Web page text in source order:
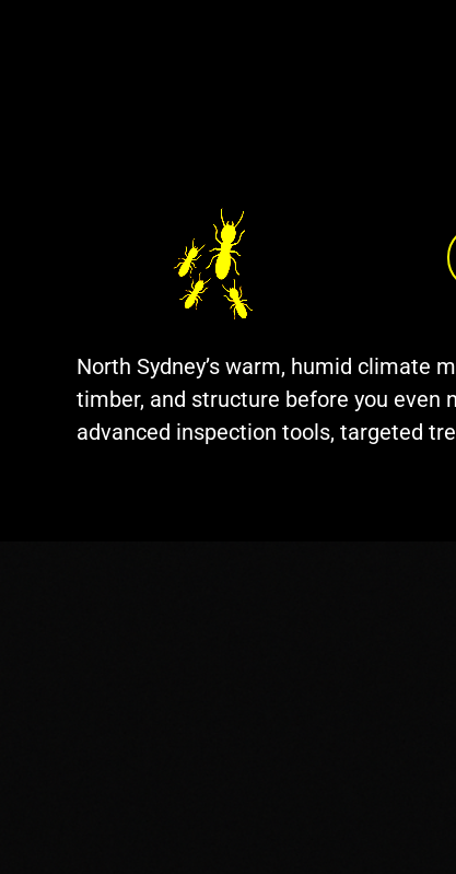
North Sydney’s warm, humid climate
timber, and structure before you even
advanced inspection tools, targeted